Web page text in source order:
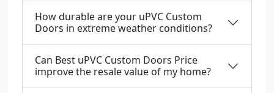
How durable are your uPVC Custom
Doors in extreme weather conditions?
Can Best uPVC Custom Doors Price
improve the resale value of my home?